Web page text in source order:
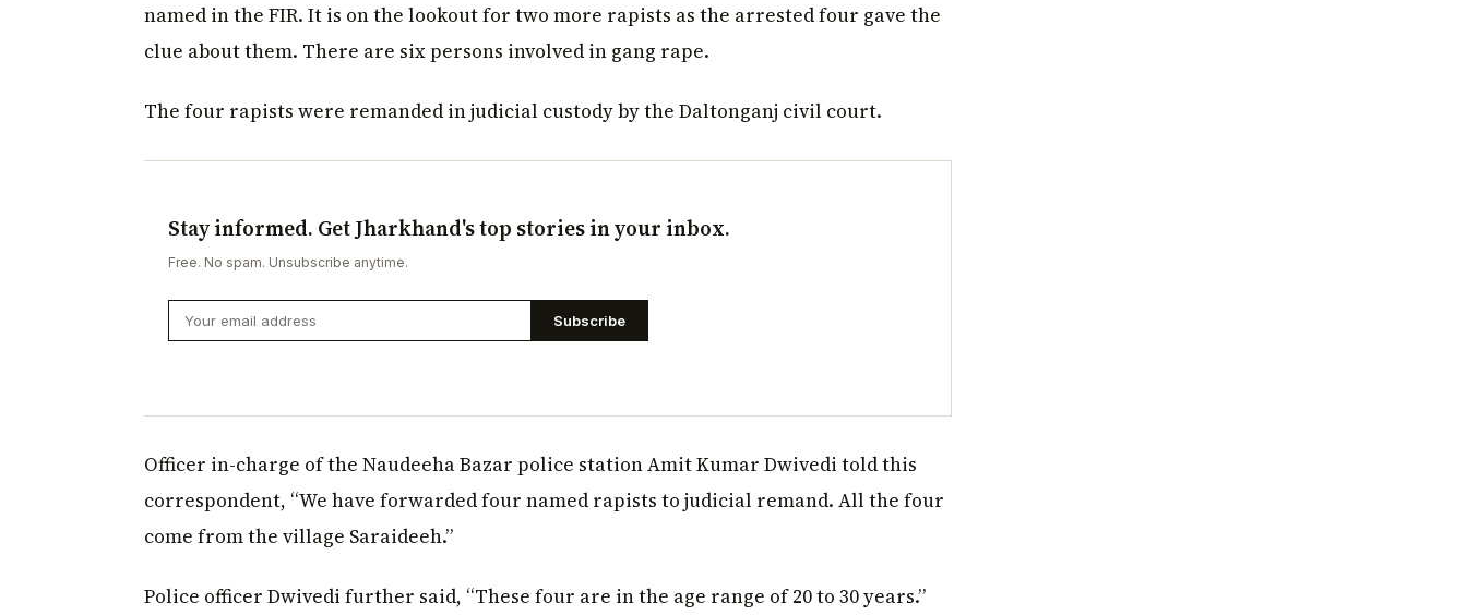
named in the FIR. It is on the lookout for two more rapists as the arrested four gave the
clue about them. There are six persons involved in gang rape.
The four rapists were remanded in judicial custody by the Daltonganj civil court.
Stay informed. Get Jharkhand's top stories in your inbox.
Free. No spam. Unsubscribe anytime.
Subscribe
Officer in-charge of the Naudeeha Bazar police station Amit Kumar Dwivedi told this
correspondent, “We have forwarded four named rapists to judicial remand. All the four
come from the village Saraideeh.”
Police officer Dwivedi further said, “These four are in the age range of 20 to 30 years.”